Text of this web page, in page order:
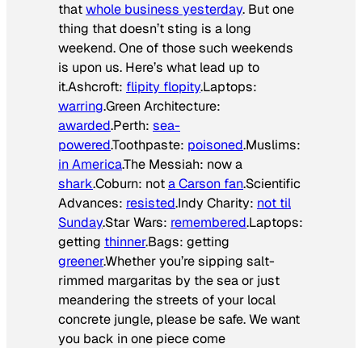
thatwhole business yesterday. But one
thing that doesn’t sting is a long
weekend. One of those such weekends
is upon us. Here’s what lead up to
it.Ashcroft: flipity flopity.Laptops:
warring.Green Architecture:
awarded.Perth: sea-
powered.Toothpaste: poisoned.Muslims:
in America.The Messiah: now a
shark.Coburn: nota Carson fan.Scientific
Advances: resisted.Indy Charity: not til
Sunday.Star Wars: remembered.Laptops:
getting thinner.Bags: getting
greener.Whether you’re sipping salt-
rimmed margaritas by the sea or just
meandering the streets of your local
concrete jungle, please be safe. We want
you back in one piece come